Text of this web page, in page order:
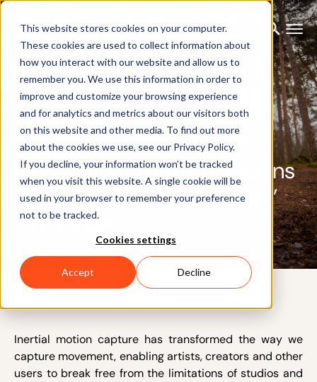
This website stores cookies on your computer.
These cookies are used to collect information about
how you interact with our website and allow us to
remember you. We use this information in order to
improve and customize your browsing experience
and for analytics and metrics about our visitors both
on this website and other media. To find out more
about the cookies we use, see our Privacy Policy.
If you decline, your information won’t be tracked
when you visit this website. A single cookie will be
used in your browser to remember your preference
not to be tracked.
Cookies settings
Accept Decline
Mocap Freedom: How Xsens
Solved the ‘Out-of-Range’
Challenge
Inertial motion capture has transformed the way we
capture movement, enabling artists, creators and other
users to break free from the limitations of studios and